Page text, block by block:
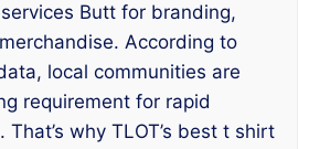
Butt for branding,
According to
local communities are
requirement for rapid
why TLOT’s best t shirt